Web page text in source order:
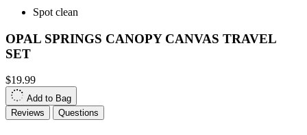
Spot clean
OPAL SPRINGS CANOPY CANVAS TRAVEL
SET
$19.99
Add to Bag
Reviews
Questions